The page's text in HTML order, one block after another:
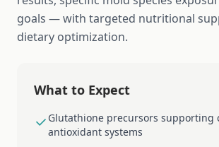
goals — with targeted nutritional
dietary optimization.
What to Expect
Glutathione precursors supporting
antioxidant systems